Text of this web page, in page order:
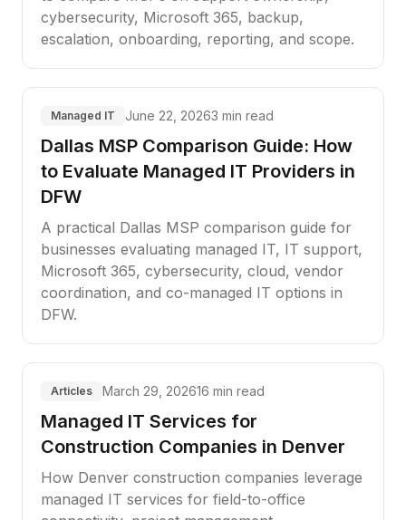
cybersecurity, Microsoft 365, backup,
escalation, onboarding, reporting, and scope.
Managed IT June 22, 20263 min read
Dallas MSP Comparison Guide: How
to Evaluate Managed IT Providers in
DFW
A practical Dallas MSP comparison guide for
businesses evaluating managed IT, IT support,
Microsoft 365, cybersecurity, cloud, vendor
coordination, and co-managed IT options in
DFW.
Articles March 29, 202616 min read
Managed IT Services for
Construction Companies in Denver
How Denver construction companies leverage
managed IT services for field-to-office